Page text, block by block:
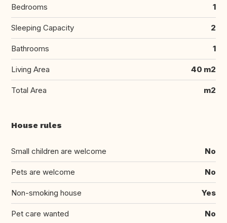
Bedrooms 1
Sleeping Capacity 2
Bathrooms 1
Living Area 40 m2
Total Area m2
House rules
Small children are welcome No
Pets are welcome No
Non-smoking house Yes
Pet care wanted No